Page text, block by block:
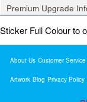
Premium Upgrade
Sticker Full Colour to
About Us Customer Service
Artwork Blog Privacy Policy